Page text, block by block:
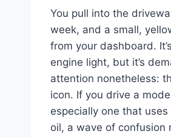
You pull into the
week, and a small,
from your dashboard.
engine light, but it’s
attention nonetheless:
icon. If you drive a
especially one that
oil, a wave of confusion